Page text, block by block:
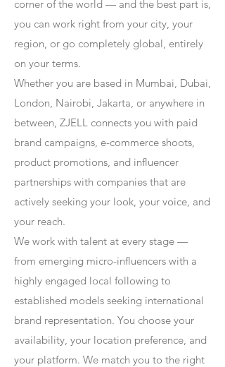
corner of the world — and the best part is,
you can work right from your city, your
region, or go completely global, entirely
on your terms.
Whether you are based in Mumbai, Dubai,
London, Nairobi, Jakarta, or anywhere in
between, ZJELL connects you with paid
brand campaigns, e-commerce shoots,
product promotions, and influencer
partnerships with companies that are
actively seeking your look, your voice, and
your reach.
We work with talent at every stage —
from emerging micro-influencers with a
highly engaged local following to
established models seeking international
brand representation. You choose your
availability, your location preference, and
your platform. We match you to the right